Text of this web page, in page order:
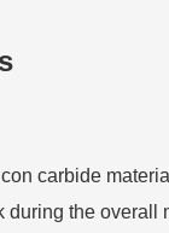
carbide
the overall